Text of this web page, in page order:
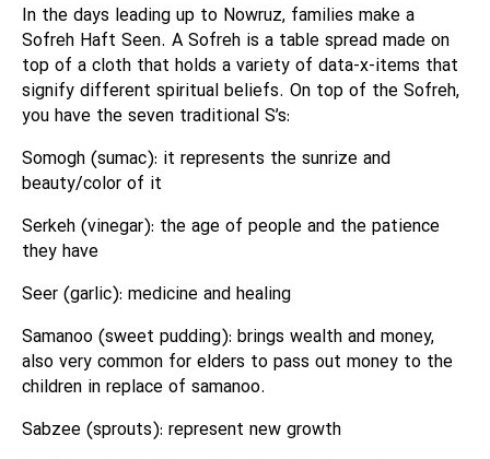
In the days leading up to Nowruz, families make a
Sofreh Haft Seen. A Sofreh is a table spread made on
top of a cloth that holds a variety of data-x-items that
signify different spiritual beliefs. On top of the Sofreh,
you have the seven traditional S’s:
Somogh (sumac): it represents the sunrize and
beauty/color of it
Serkeh (vinegar): the age of people and the patience
they have
Seer (garlic): medicine and healing
Samanoo (sweet pudding): brings wealth and money,
also very common for elders to pass out money to the
children in replace of samanoo.
Sabzee (sprouts): represent new growth